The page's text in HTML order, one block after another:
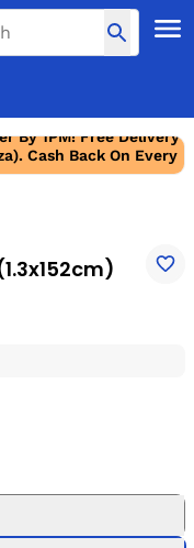
By 1PM! Free Delivery
Cash Back On Every